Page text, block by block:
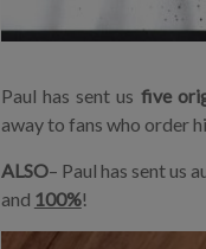
Paul has sent us five
away to fans who order
ALSO– Paul has sent us
and 100%!